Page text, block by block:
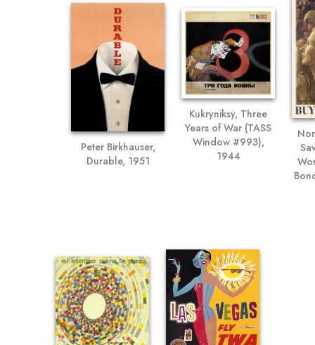
Peter Birkhauser,
Durable, 1951
Kukryniksy, Three
Years of War (TASS
Window #993),
1944